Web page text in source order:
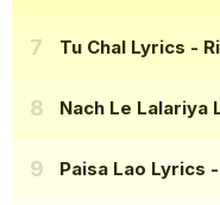
Tu Chal Lyrics -
Nach Le Lalariya
Paisa Lao Lyrics